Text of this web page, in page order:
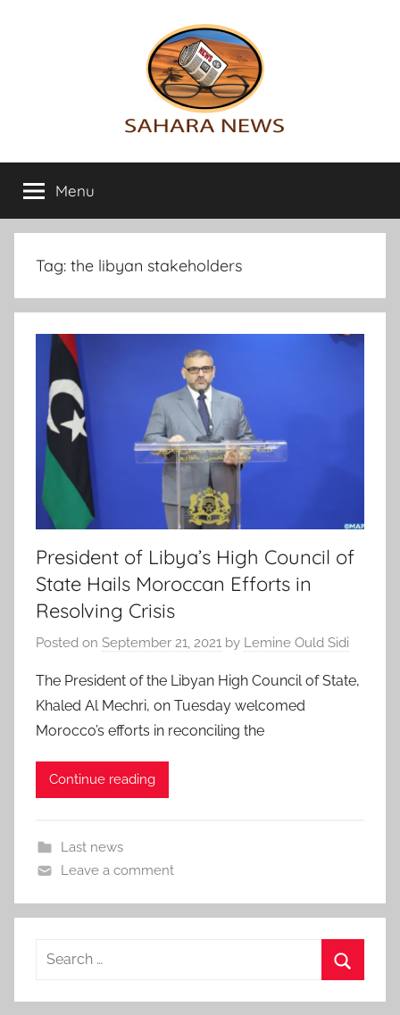
Sahara
News
info
on
the
Sahara
Menu
Tag: the libyan stakeholders
President of Libya’s High Council of
State Hails Moroccan Efforts in
Resolving Crisis
Posted on September 21, 2021 by Lemine Ould Sidi
The President of the Libyan High Council of State,
Khaled Al Mechri, on Tuesday welcomed
Morocco’s efforts in reconciling the
Continue reading
Last news
Leave a comment
Search